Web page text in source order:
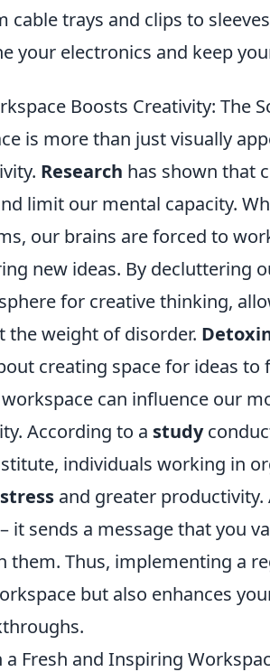
cable trays and clips to
your electronics and keep
Boosts Creativity: The
is more than just visually
Research has shown that
limit our mental capacity.
our brains are forced to
new ideas. By decluttering
for creative thinking,
the weight of disorder.
creating space for ideas to
can influence our
According to a study
individuals working in
and greater productivity.
it sends a message that you
them. Thus, implementing a
but also enhances
Fresh and Inspiring